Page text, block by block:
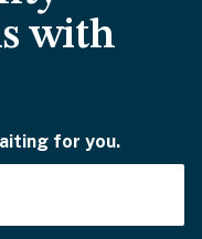
with
for you.